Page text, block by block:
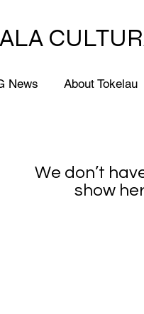
News About Tokelau
We don’t
show